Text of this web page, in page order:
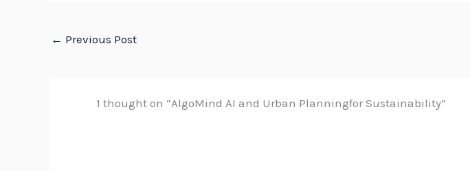
← Previous Post
1 thought on “AlgoMind AI and Urban Planningfor Sustainability”